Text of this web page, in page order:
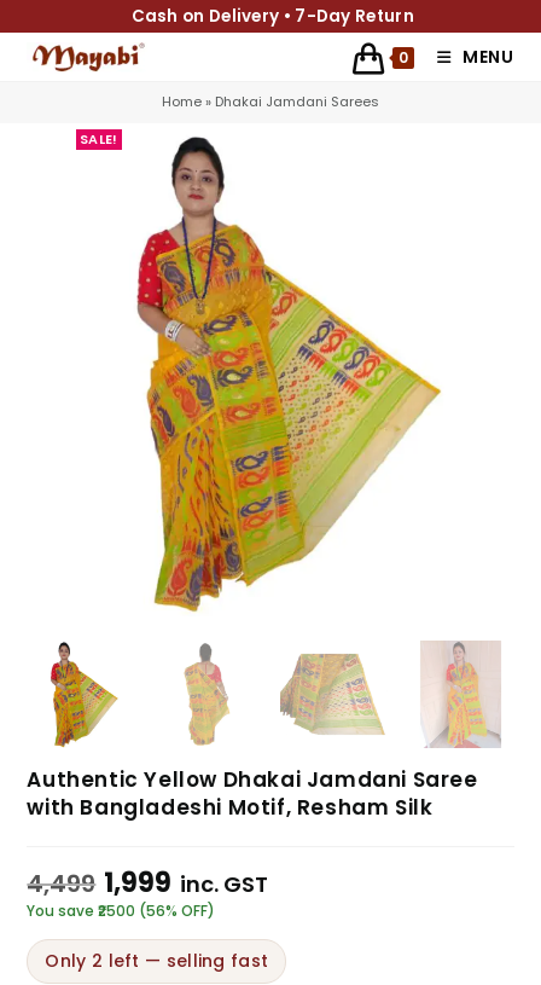
Cash on Delivery • 7-Day Return
0 MENU
Home» Dhakai Jamdani Sarees
SALE!
Authentic Yellow Dhakai Jamdani Saree
with Bangladeshi Motif, Resham Silk
4,499 1,999 inc. GST
You save ₹2500 (56% OFF)
Only 2 left — selling fast